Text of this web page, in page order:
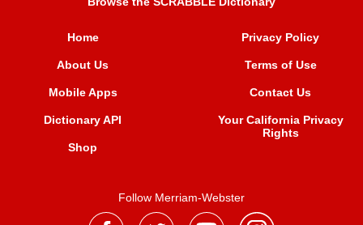
Home
About Us
Mobile Apps
Dictionary API
Shop
Privacy Policy
Terms of Use
Contact Us
Your California Privacy
Rights
Follow Merriam-Webster